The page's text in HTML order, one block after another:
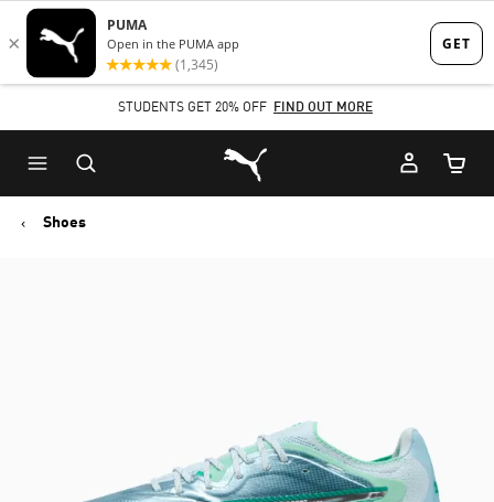
Skip
to
content
Skip
to
Content
STUDENTS GET 20% OFF FIND OUT MORE
Puma Home
Cart
Shoes